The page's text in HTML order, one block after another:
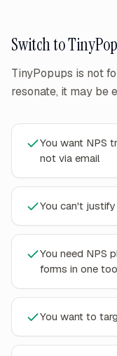
Switch to
TinyPopups is not
resonate, it may be
You want NPS
not via email
You can't
You need NPS
forms in one
You want to